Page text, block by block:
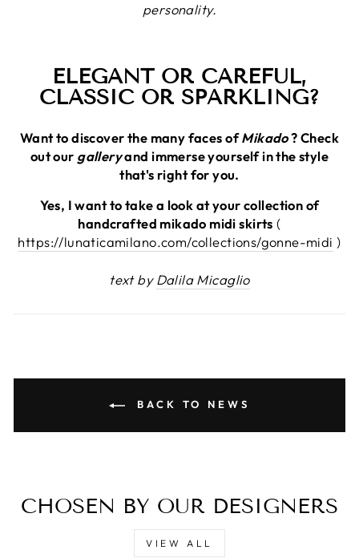
personality.
ELEGANT OR CAREFUL,
CLASSIC OR SPARKLING?
Want to discover the many faces ofMikado? Check
out our galleryand immerse yourself in the style
that's right for you.
Yes, I want to take a look at your collection of
handcrafted mikado midi skirts (
https://lunaticamilano.com/collections/gonne-midi )
text byDalila Micaglio
BACK TO NEWS
CHOSEN BY OUR DESIGNERS
VIEW ALL